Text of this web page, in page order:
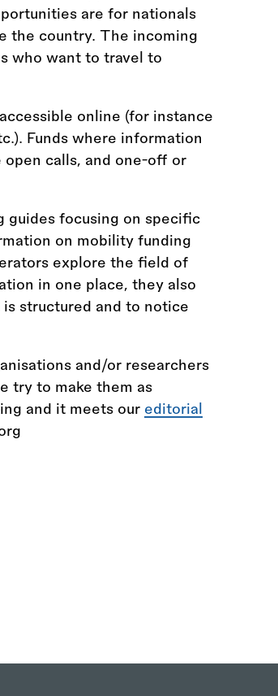
are for nationals
the country. The incoming
who want to travel to
online (for instance
Funds where information
open calls, and one-off or
guides focusing on specific
on mobility funding
explore the field of
in one place, they also
structured and to notice
and/or researchers
try to make them as
and it meets our editorial